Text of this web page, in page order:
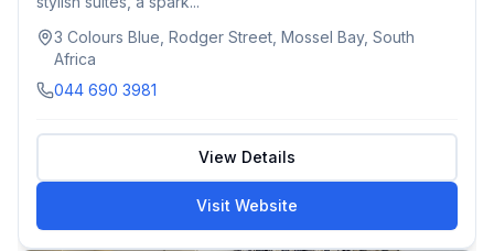
3 Colours Blue, Rodger Street, Mossel Bay, South
Africa
044 690 3981
View Details
Visit Website